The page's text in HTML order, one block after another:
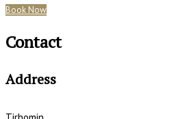
Book Now
Contact
Address